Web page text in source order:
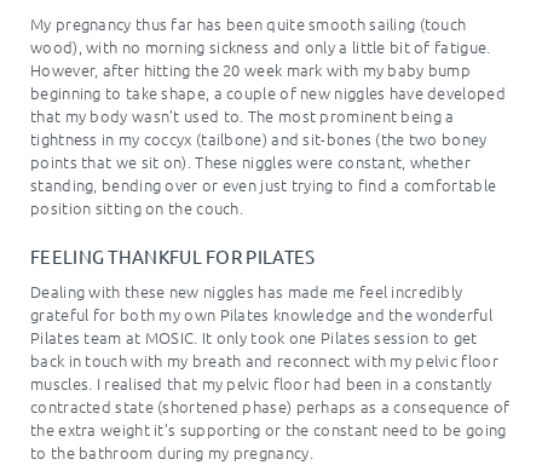
My pregnancy thus far has been quite smooth sailing (touch
wood), with no morning sickness and only a little bit of fatigue.
However, after hitting the 20 week mark with my baby bump
beginning to take shape, a couple of new niggles have developed
that my body wasn’t used to. The most prominent being a
tightness in my coccyx (tailbone) and sit-bones (the two boney
points that we sit on). These niggles were constant, whether
standing, bending over or even just trying to find a comfortable
position sitting on the couch.
FEELING THANKFUL FOR PILATES
Dealing with these new niggles has made me feel incredibly
grateful for both my own Pilates knowledge and the wonderful
Pilates team at MOSIC. It only took one Pilates session to get
back in touch with my breath and reconnect with my pelvic floor
muscles. I realised that my pelvic floor had been in a constantly
contracted state (shortened phase) perhaps as a consequence of
the extra weight it’s supporting or the constant need to be going
to the bathroom during my pregnancy.